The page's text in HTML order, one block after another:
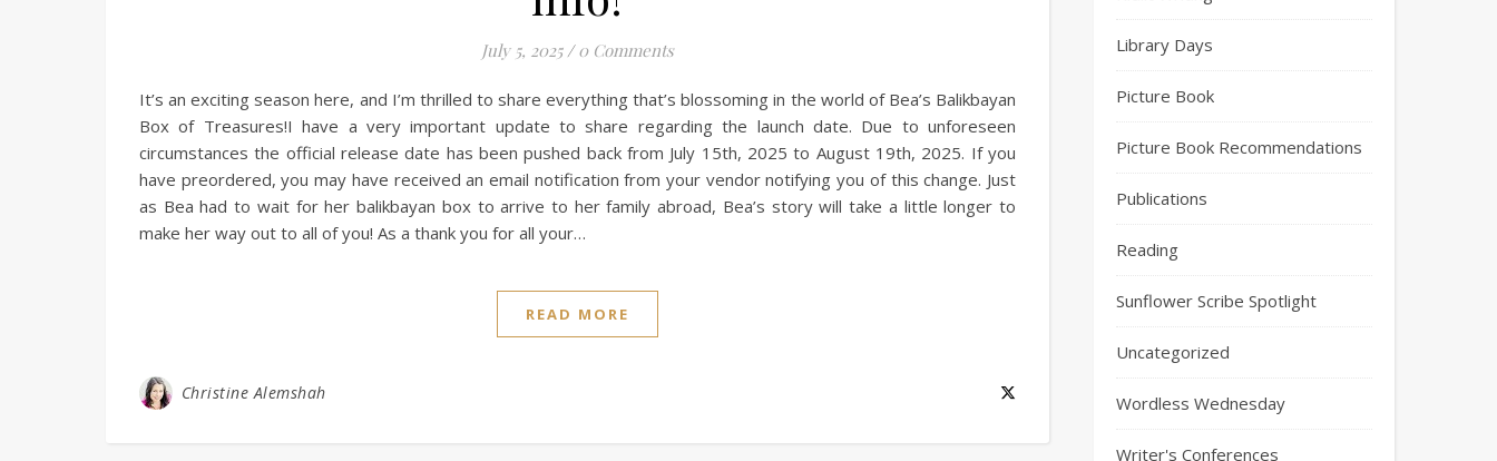
July 5, 2025 / 0 Comments
It’s an exciting season here, and I’m thrilled to share everything that’s blossoming in the world of Bea’s Balikbayan
Box of Treasures!I have a very important update to share regarding the launch date. Due to unforeseen
circumstances the official release date has been pushed back from July 15th, 2025 to August 19th, 2025. If you
have preordered, you may have received an email notification from your vendor notifying you of this change. Just
as Bea had to wait for her balikbayan box to arrive to her family abroad, Bea’s story will take a little longer to
make her way out to all of you! As a thank you for all your…
READ MORE
Christine Alemshah
Library Days
Picture Book
Picture Book Recommendations
Publications
Reading
Sunflower Scribe Spotlight
Uncategorized
Wordless Wednesday
Writer's Conferences